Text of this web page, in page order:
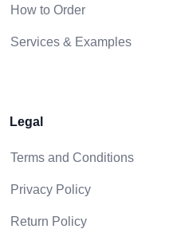
How to Order
Services & Examples
Legal
Terms and Conditions
Privacy Policy
Return Policy